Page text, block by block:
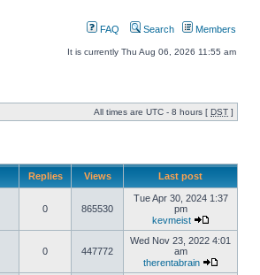
FAQ Search Members
It is currently Thu Aug 06, 2026 11:55 am
All times are UTC - 8 hours [ DST ]
Replies Views Last post
0 865530
Tue Apr 30, 2024 1:37
pm
kevmeist
0 447772
Wed Nov 23, 2022 4:01
am
therentabrain